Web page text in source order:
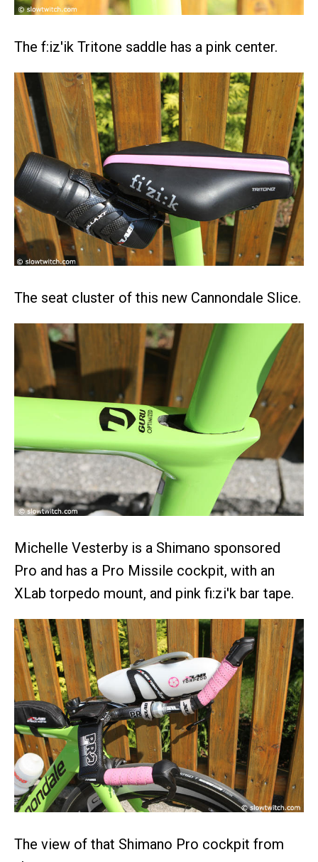
The f:iz'ik Tritone saddle has a pink center.
The seat cluster of this new Cannondale Slice.
Michelle Vesterby is a Shimano sponsored
Pro and has a Pro Missile cockpit, with an
XLab torpedo mount, and pink fi:zi'k bar tape.
The view of that Shimano Pro cockpit from